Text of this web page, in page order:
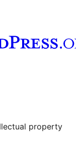
property